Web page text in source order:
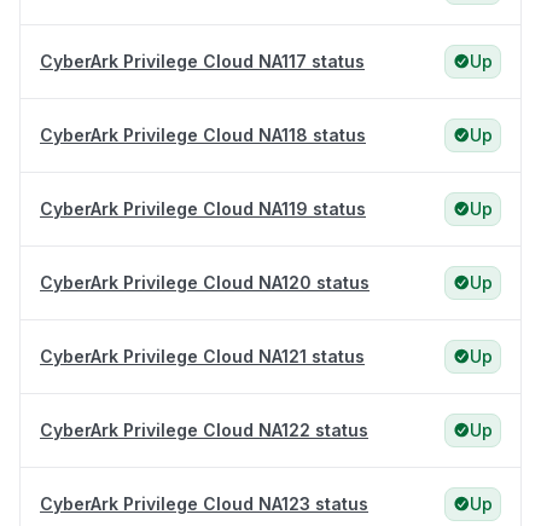
CyberArk Privilege Cloud NA117 status Up
CyberArk Privilege Cloud NA118 status Up
CyberArk Privilege Cloud NA119 status Up
CyberArk Privilege Cloud NA120 status Up
CyberArk Privilege Cloud NA121 status Up
CyberArk Privilege Cloud NA122 status Up
CyberArk Privilege Cloud NA123 status Up